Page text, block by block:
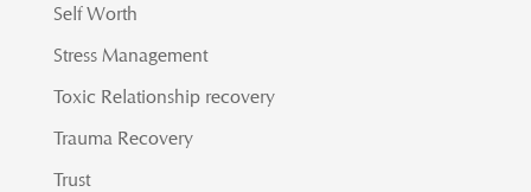
Self Worth
Stress Management
Toxic Relationship recovery
Trauma Recovery
Trust